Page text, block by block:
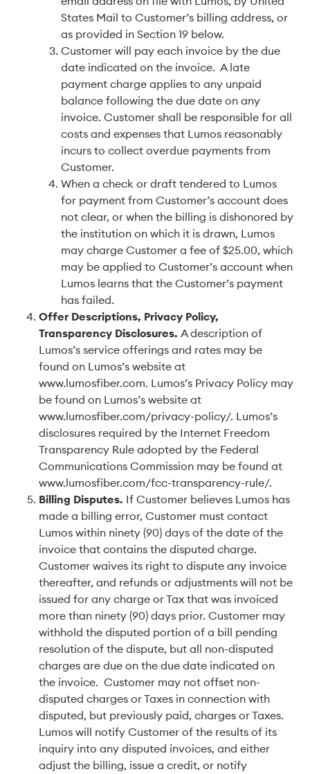
States Mail to Customer’s billing address, or
as provided in Section 19 below.
Customer will pay each invoice by the due
date indicated on the invoice. A late
payment charge applies to any unpaid
balance following the due date on any
invoice. Customer shall be responsible for all
costs and expenses that Lumos reasonably
incurs to collect overdue payments from
Customer.
When a check or draft tendered to Lumos
for payment from Customer’s account does
not clear, or when the billing is dishonored by
the institution on which it is drawn, Lumos
may charge Customer a fee of $25.00, which
may be applied to Customer’s account when
Lumos learns that the Customer’s payment
has failed.
Offer Descriptions, Privacy Policy,
Transparency Disclosures. A description of
Lumos’s service offerings and rates may be
found on Lumos’s website at
www.lumosfiber.com. Lumos’s Privacy Policy may
be found on Lumos’s website at
www.lumosfiber.com/privacy-policy/. Lumos’s
disclosures required by the Internet Freedom
Transparency Rule adopted by the Federal
Communications Commission may be found at
www.lumosfiber.com/fcc-transparency-rule/.
Billing Disputes. If Customer believes Lumos has
made a billing error, Customer must contact
Lumos within ninety (90) days of the date of the
invoice that contains the disputed charge.
Customer waives its right to dispute any invoice
thereafter, and refunds or adjustments will not be
issued for any charge or Tax that was invoiced
more than ninety (90) days prior. Customer may
withhold the disputed portion of a bill pending
resolution of the dispute, but all non-disputed
charges are due on the due date indicated on
the invoice. Customer may not offset non-
disputed charges or Taxes in connection with
disputed, but previously paid, charges or Taxes.
Lumos will notify Customer of the results of its
inquiry into any disputed invoices, and either
adjust the billing, issue a credit, or notify